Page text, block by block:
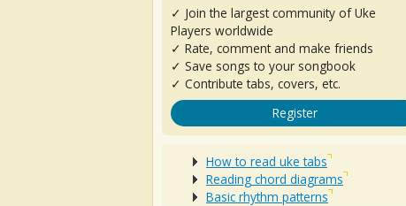
✓ Join the largest community of Uke
Players worldwide
✓ Rate, comment and make friends
✓ Save songs to your songbook
✓ Contribute tabs, covers, etc.
Register
How to read uke tabs
Reading chord diagrams
Basic rhythm patterns